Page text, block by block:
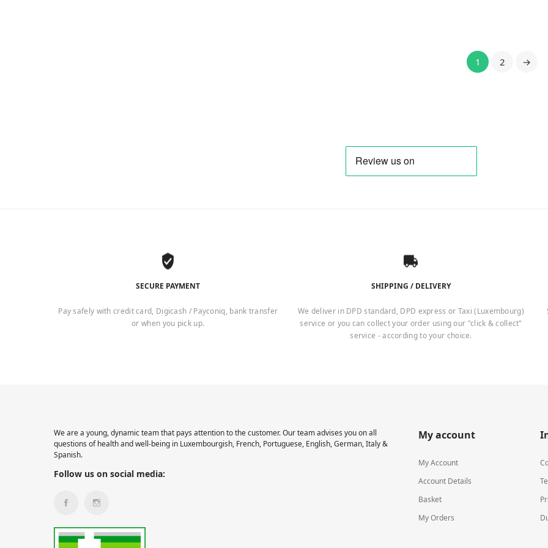
1 2 →
SECURE PAYMENT
Pay safely with credit card, Digicash / Payconiq, bank transfer
or when you pick up.
SHIPPING / DELIVERY
We deliver in DPD standard, DPD express or Taxi (Luxembourg)
service or you can collect your order using our "click & collect"
service - according to your choice.
We are a young, dynamic team that pays attention to the customer. Our team advises you on all
questions of health and well-being in Luxembourgish, French, Portuguese, English, German, Italy &
Spanish.
Follow us on social media:
My account
My Account
Account Details
Basket
My Orders